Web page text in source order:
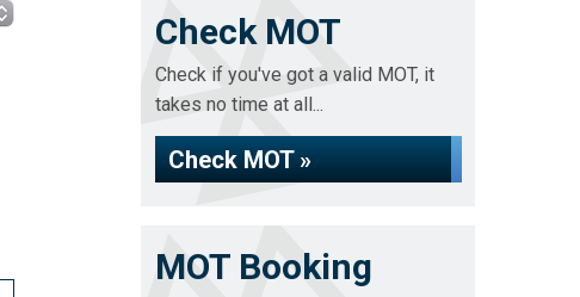
Check MOT
Check if you've got a valid MOT, it
takes no time at all...
Check MOT »
MOT Booking